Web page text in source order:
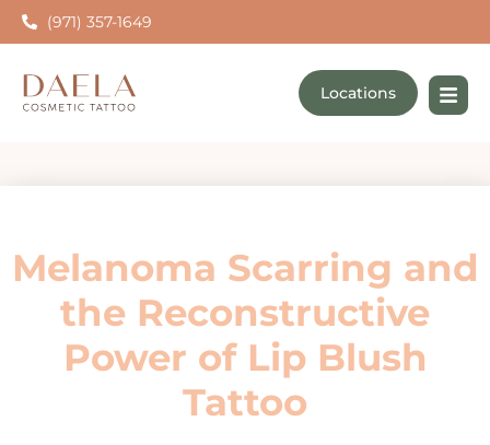
(971) 357-1649
Locations
Melanoma Scarring and
the Reconstructive
Power of Lip Blush
Tattoo